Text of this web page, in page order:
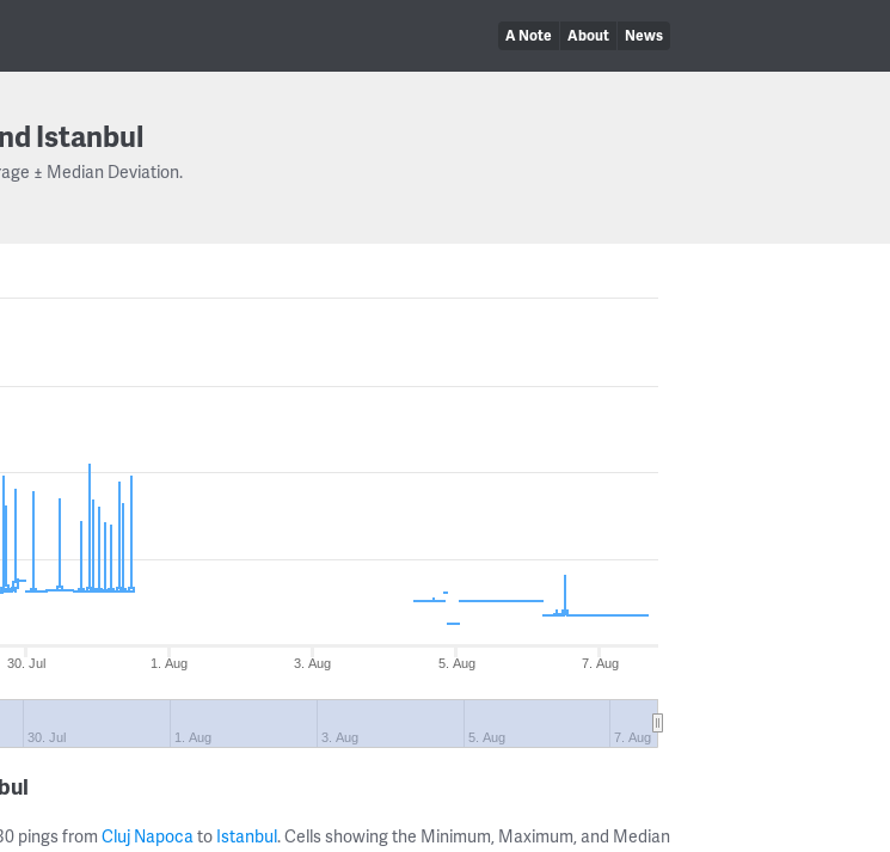
A Note About News
Istanbul
± Median Deviation.
30. Jul 1. Aug 3. Aug 5. Aug 7. Aug
30. Jul 1. Aug 3. Aug 5. Aug 7. Aug
pings from Cluj Napocato Istanbul. Cells showing the Minimum, Maximum, and Median